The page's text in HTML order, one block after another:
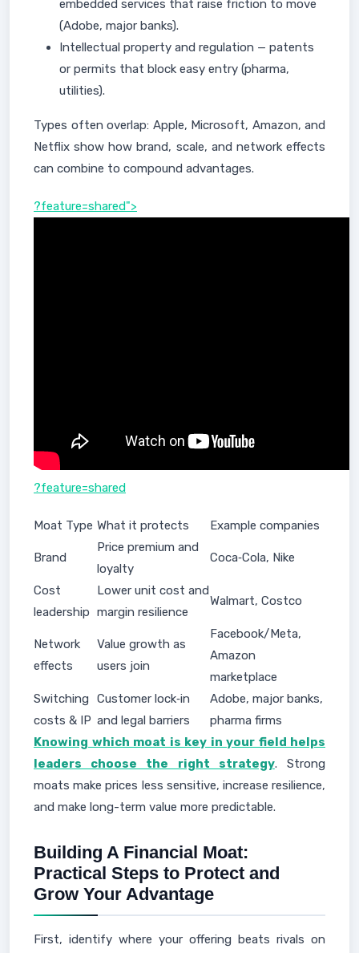
embedded services that raise friction to move
(Adobe, major banks).
Intellectual property and regulation — patents
or permits that block easy entry (pharma,
utilities).
Types often overlap: Apple, Microsoft, Amazon, and
Netflix show how brand, scale, and network effects
can combine to compound advantages.
?feature=shared">
?feature=shared
Moat Type What it protects Example companies
Brand
Price premium and
loyalty
Coca‑Cola, Nike
Cost
leadership
Lower unit cost and
margin resilience
Walmart, Costco
Network
effects
Value growth as
users join
Facebook/Meta,
Amazon
marketplace
Switching
costs & IP
Customer lock‑in
and legal barriers
Adobe, major banks,
pharma firms
Knowing which moat is key in your field helps
leaders choose the right strategy. Strong
moats make prices less sensitive, increase resilience,
and make long-term value more predictable.
Building A Financial Moat:
Practical Steps to Protect and
Grow Your Advantage
First, identify where your offering beats rivals on